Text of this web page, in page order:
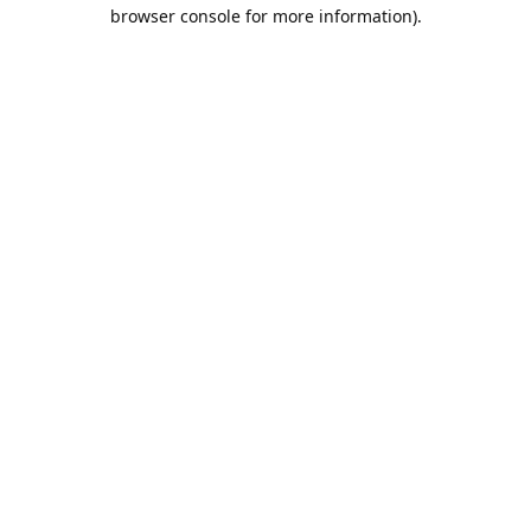
browser console for more information).